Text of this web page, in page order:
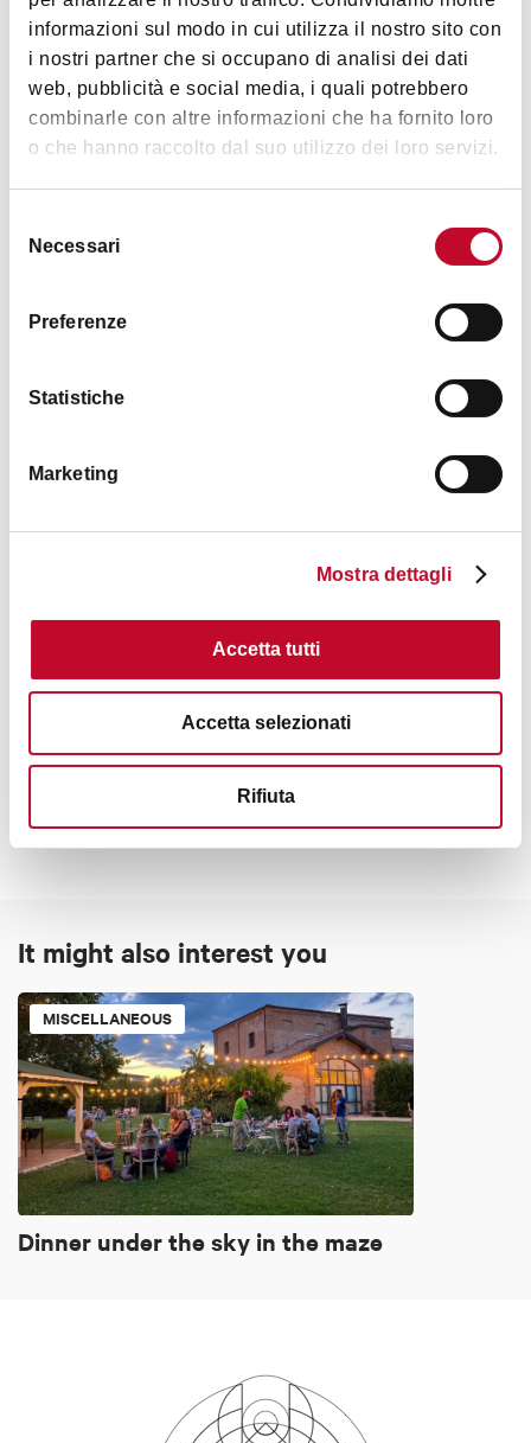
informazioni sul modo in cui utilizza il nostro sito con
i nostri partner che si occupano di analisi dei dati
web, pubblicità e social media, i quali potrebbero
combinarle con altre informazioni che ha fornito loro
o che hanno raccolto dal suo utilizzo dei loro servizi.
delNecessari
Preferenze
Statistiche
Marketing
Mostra dettagli
Accetta tutti
Accetta selezionati
Rifiuta
FEED THE BEARS – APERITIVO
Free admission, no membership required.
10:30 PM
FEED THE BEARS – THE PARTY
Free admission with Arcigay / Lesbiche
Images
It might also interest you
MISCELLANEOUS
Dinner under the sky in the maze